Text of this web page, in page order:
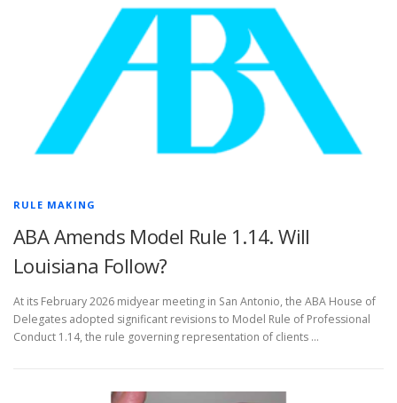
RULE MAKING
ABA Amends Model Rule 1.14. Will
Louisiana Follow?
At its February 2026 midyear meeting in San Antonio, the ABA House of
Delegates adopted significant revisions to Model Rule of Professional
Conduct 1.14, the rule governing representation of clients …